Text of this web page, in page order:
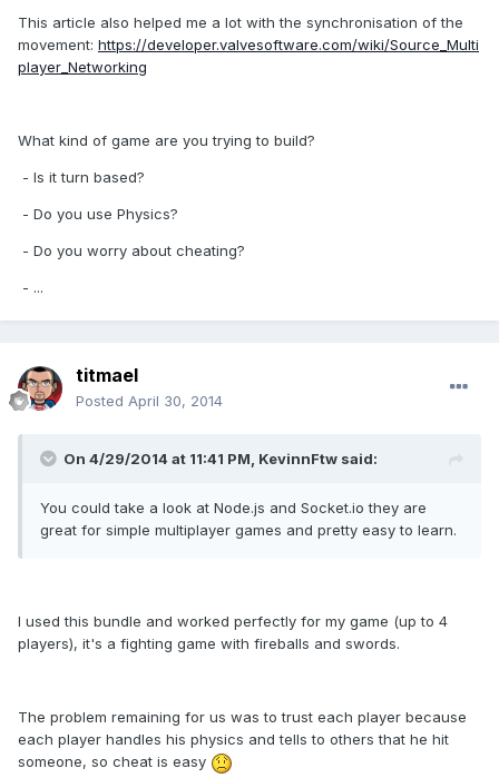
This article also helped me a lot with the synchronisation of the
movement: https://developer.valvesoftware.com/wiki/Source_Multi
player_Networking
What kind of game are you trying to build?
- Is it turn based?
- Do you use Physics?
- Do you worry about cheating?
- ...
titmael
Posted April 30, 2014
On 4/29/2014 at 11:41 PM, KevinnFtw said:
You could take a look at Node.js and Socket.io they are
great for simple multiplayer games and pretty easy to learn.
I used this bundle and worked perfectly for my game (up to 4
players), it's a fighting game with fireballs and swords.
The problem remaining for us was to trust each player because
each player handles his physics and tells to others that he hit
someone, so cheat is easy